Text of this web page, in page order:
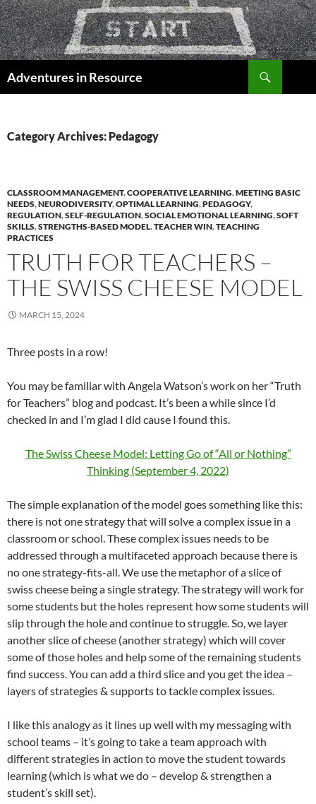
Skip
to
content
Adventures in Resource
Category Archives: Pedagogy
CLASSROOM MANAGEMENT,COOPERATIVE LEARNING,MEETING BASIC
NEEDS,NEURODIVERSITY,OPTIMAL LEARNING,PEDAGOGY,
REGULATION,SELF-REGULATION,SOCIAL EMOTIONAL LEARNING,SOFT
SKILLS,STRENGTHS-BASED MODEL,TEACHER WIN,TEACHING
PRACTICES
TRUTH FOR TEACHERS –
THE SWISS CHEESE MODEL
MARCH 15, 2024
Three posts in a row!
You may be familiar with Angela Watson’s work on her “Truth
for Teachers” blog and podcast. It’s been a while since I’d
checked in and I’m glad I did cause I found this.
The Swiss Cheese Model: Letting Go of “All or Nothing”
Thinking (September 4, 2022)
The simple explanation of the model goes something like this:
there is not one strategy that will solve a complex issue in a
classroom or school. These complex issues needs to be
addressed through a multifaceted approach because there is
no one strategy-fits-all. We use the metaphor of a slice of
swiss cheese being a single strategy. The strategy will work for
some students but the holes represent how some students will
slip through the hole and continue to struggle. So, we layer
another slice of cheese (another strategy) which will cover
some of those holes and help some of the remaining students
find success. You can add a third slice and you get the idea –
layers of strategies & supports to tackle complex issues.
I like this analogy as it lines up well with my messaging with
school teams – it’s going to take a team approach with
different strategies in action to move the student towards
learning (which is what we do – develop & strengthen a
student’s skill set).